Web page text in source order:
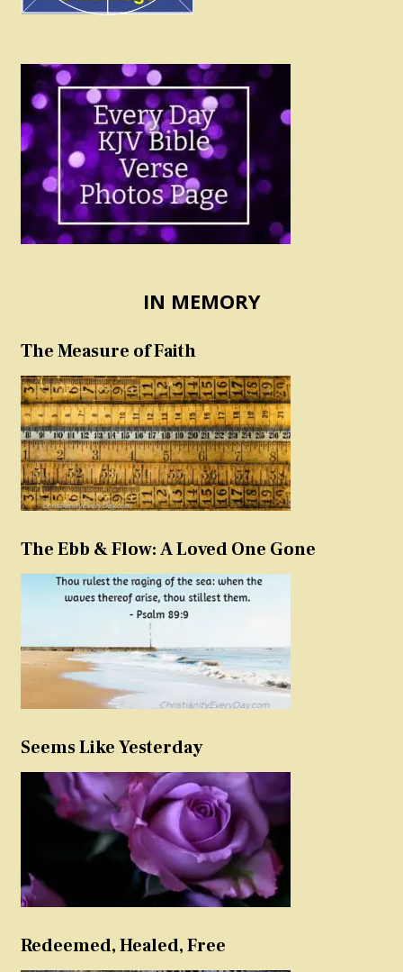
IN MEMORY
The Measure of Faith
The Ebb & Flow: A Loved One Gone
Seems Like Yesterday
Redeemed, Healed, Free